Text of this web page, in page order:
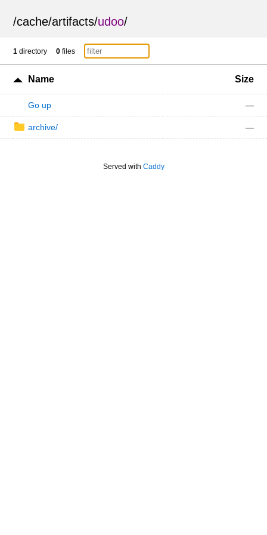
/cache/artifacts/udoo/
1 directory 0 files
Name Size
Go up —
archive/ —
Served with Caddy